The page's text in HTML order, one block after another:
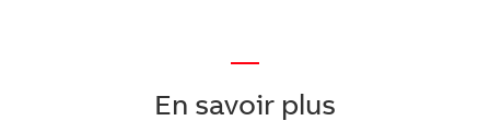
—
En savoir plus